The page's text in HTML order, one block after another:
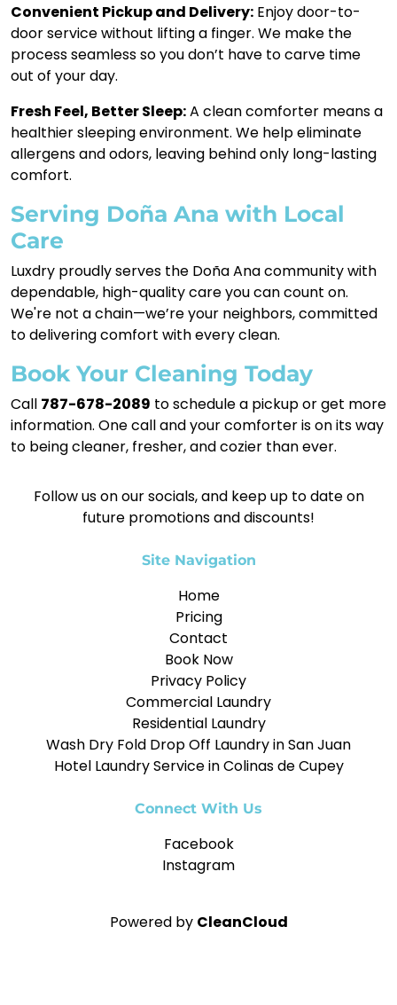
Convenient Pickup and Delivery: Enjoy door-to-
door service without lifting a finger. We make the
process seamless so you don’t have to carve time
out of your day.
Fresh Feel, Better Sleep:A clean comforter means a
healthier sleeping environment. We help eliminate
allergens and odors, leaving behind only long-lasting
comfort.
Serving Doña Ana with Local
Care
Luxdry proudly serves the Doña Ana community with
dependable, high-quality care you can count on.
We're not a chain—we’re your neighbors, committed
to delivering comfort with every clean.
Book Your Cleaning Today
Call 787-678-2089 to schedule a pickup or get more
information. One call and your comforter is on its way
to being cleaner, fresher, and cozier than ever.
Follow us on our socials, and keep up to date on
future promotions and discounts!
Site Navigation
Home
Pricing
Contact
Book Now
Privacy Policy
Commercial Laundry
Residential Laundry
Wash Dry Fold Drop Off Laundry in San Juan
Hotel Laundry Service in Colinas de Cupey
Connect With Us
Facebook
Instagram
Powered by CleanCloud